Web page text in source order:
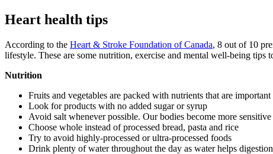
Heart health tips
According to the Heart & Stroke Foundation of Canada, 8 out of 10
lifestyle. These are some nutrition, exercise and mental well-being tips
Nutrition
Fruits and vegetables are packed with nutrients that are
Look for products with no added sugar or syrup
Avoid salt whenever possible. Our bodies become more
Choose whole instead of processed bread, pasta and rice
Try to avoid highly-processed or ultra-processed foods
Drink plenty of water throughout the day as water helps